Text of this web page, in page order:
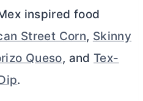
inspired food
Street Corn, Skinny
Queso, andTex-
.